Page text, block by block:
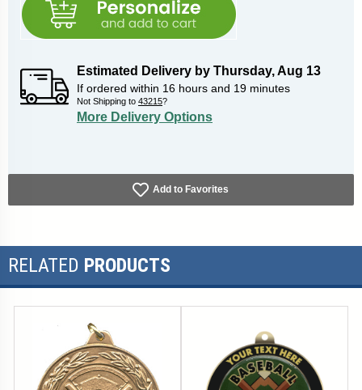
Estimated Delivery by Thursday,Aug 13
If ordered within 16 hours and 19 minutes
Not Shipping to 43215?
More Delivery Options
Add to Favorites
RELATED PRODUCTS